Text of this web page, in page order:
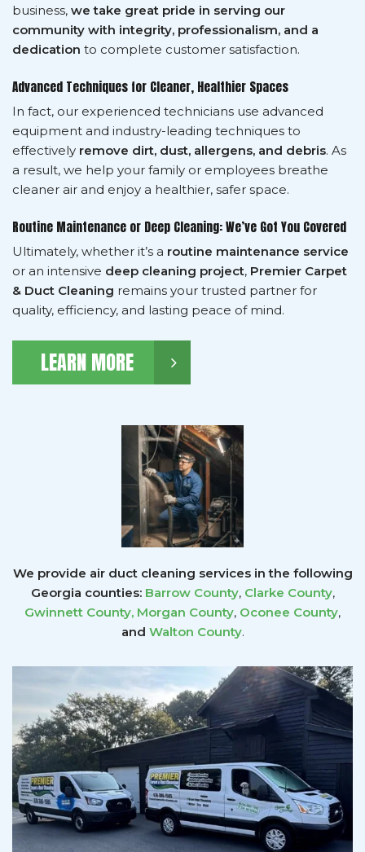
business, we take great pride in serving our
community with integrity, professionalism, and a
dedication to complete customer satisfaction.
Advanced Techniques for Cleaner, Healthier Spaces
In fact, our experienced technicians use advanced
equipment and industry-leading techniques to
effectively remove dirt, dust, allergens, and debris. As
a result, we help your family or employees breathe
cleaner air and enjoy a healthier, safer space.
Routine Maintenance or Deep Cleaning: We’ve Got You Covered
Ultimately, whether it’s a routine maintenance service
or an intensive deep cleaning project, Premier Carpet
& Duct Cleaning remains your trusted partner for
quality, efficiency, and lasting peace of mind.
LEARN MORE
We provide air duct cleaning services in the following
Georgia counties: Barrow County, Clarke County,
Gwinnett County, Morgan County, Oconee County,
and Walton County.